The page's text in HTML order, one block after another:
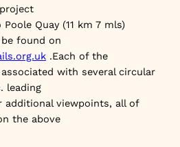
Quay (11 km 7 mls)
found on
.Each of the
with several circular
leading
viewpoints, all of
the above